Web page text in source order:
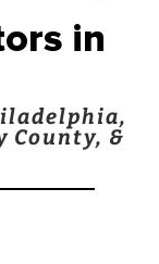
in
County, &